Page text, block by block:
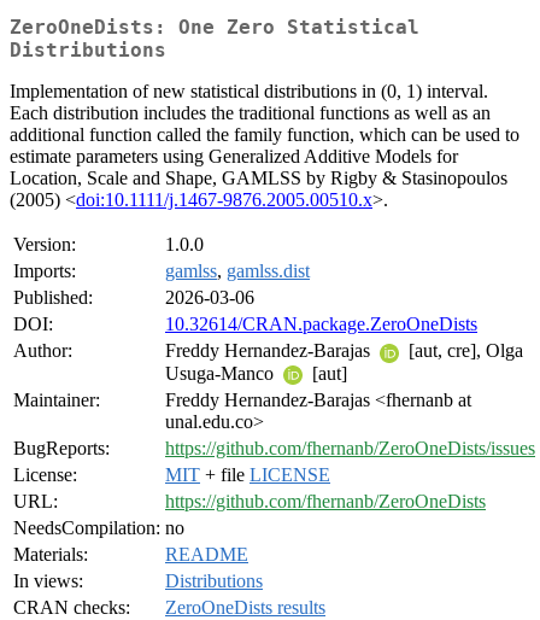
ZeroOneDists: One Zero Statistical
Distributions
Implementation of new statistical distributions in (0, 1) interval.
Each distribution includes the traditional functions as well as an
additional function called the family function, which can be used to
estimate parameters using Generalized Additive Models for
Location, Scale and Shape, GAMLSS by Rigby & Stasinopoulos
(2005) <doi:10.1111/j.1467-9876.2005.00510.x>.
Version:
1.0.0
Imports:
gamlss, gamlss.dist
Published:
2026-03-06
DOI:
10.32614/CRAN.package.ZeroOneDists
Author:
Freddy Hernandez-Barajas
[aut, cre], Olga
Usuga-Manco
[aut]
Maintainer:
Freddy Hernandez-Barajas <fhernanb at
unal.edu.co>
BugReports:
https://github.com/fhernanb/ZeroOneDists/issues
License:
MIT + file LICENSE
URL:
https://github.com/fhernanb/ZeroOneDists
NeedsCompilation: no
Materials:
README
In views:
Distributions
CRAN checks:
ZeroOneDists results